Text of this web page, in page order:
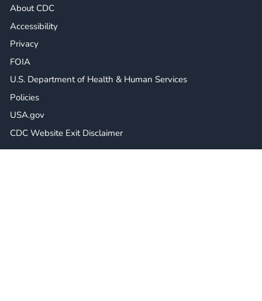
About CDC
Accessibility
Privacy
FOIA
U.S. Department of Health & Human Services
Policies
USA.gov
CDC Website Exit Disclaimer